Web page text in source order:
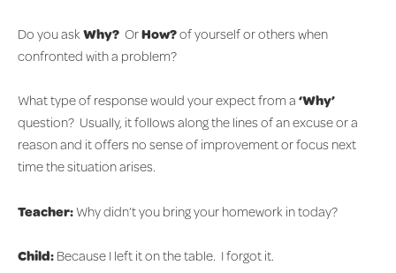
Do you askWhy? OrHow?of yourself or others when
confronted with a problem?
What type of response would your expect from a‘Why’
question? Usually, it follows along the lines of an excuse or a
reason and it offers no sense of improvement or focus next
time the situation arises.
Teacher:Why didn’t you bring your homework in today?
Child:Because I left it on the table. I forgot it.